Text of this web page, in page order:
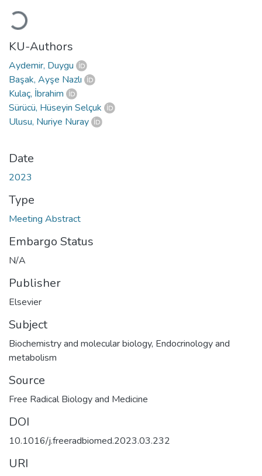
Loading...
KU-Authors
Aydemir, Duygu
Başak, Ayşe Nazlı
Kulaç, İbrahim
Sürücü, Hüseyin Selçuk
Ulusu, Nuriye Nuray
Date
2023
Type
Meeting Abstract
Embargo Status
N/A
Publisher
Elsevier
Subject
Biochemistry and molecular biology, Endocrinology and
metabolism
Source
Free Radical Biology and Medicine
DOI
10.1016/j.freeradbiomed.2023.03.232
URI